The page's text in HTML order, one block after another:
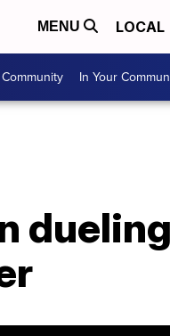
MENU LOCAL
In Your